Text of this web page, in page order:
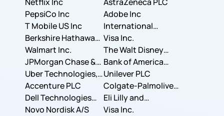
PepsiCo Inc
Adobe Inc
T Mobile US Inc
International
Business Machines
Corporation
Berkshire Hathaway
Inc.
Visa Inc.
Walmart Inc.
The Walt Disney
Company
JPMorgan Chase &
Co.
Bank of America
Corporation
Uber Technologies,
Inc.
Unilever PLC
Accenture PLC
Colgate-Palmolive
Company
Dell Technologies
Inc.
Eli Lilly and
Company
Novo Nordisk A/S Visa Inc.